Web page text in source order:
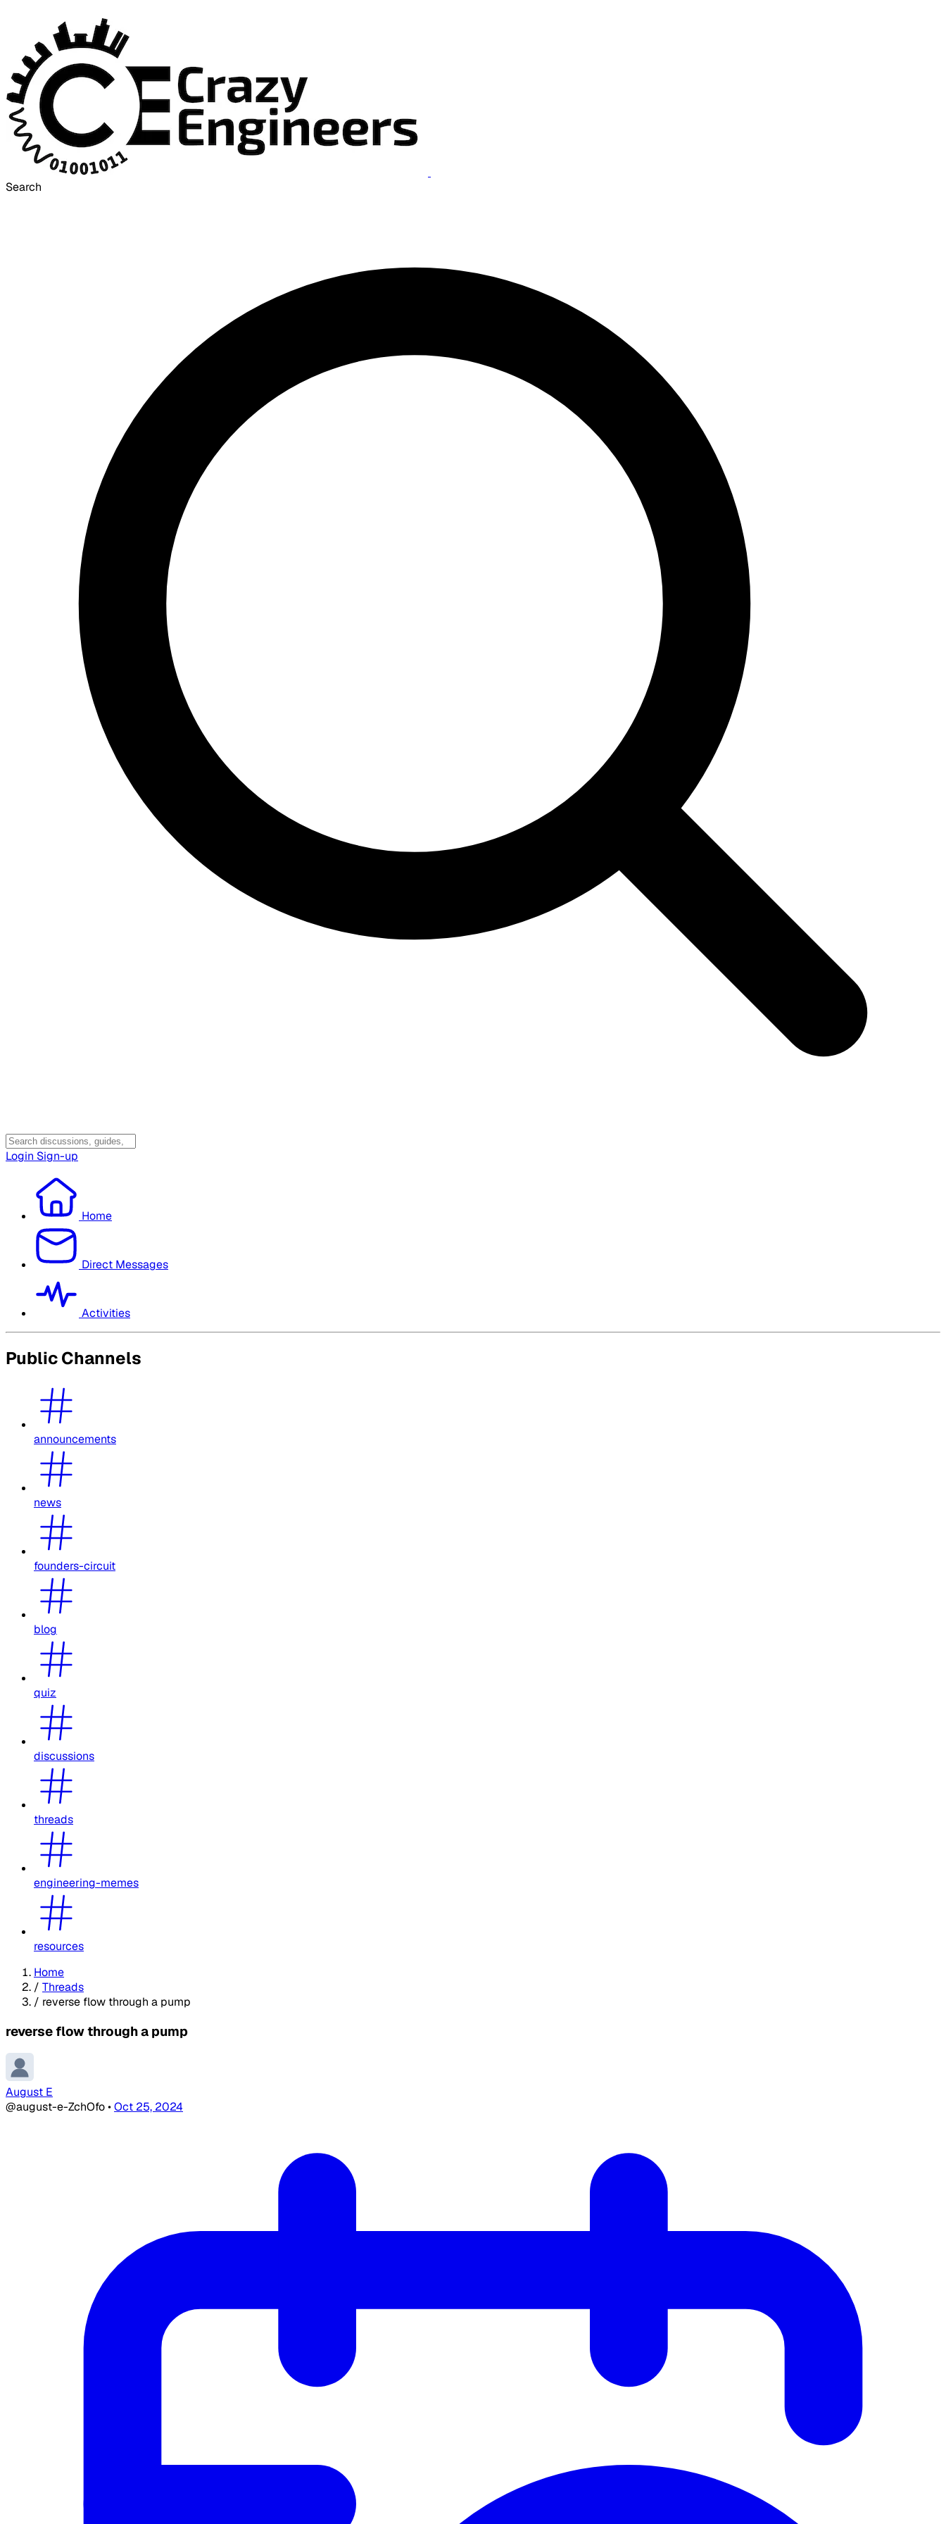
Search
Login Sign-up
Home
Direct Messages
Activities
Public Channels
announcements
news
founders-circuit
blog
quiz
discussions
threads
engineering-memes
resources
Home
/ Threads
/ reverse flow through a pump
reverse flow through a pump
August E
@august-e-ZchOfo•Oct 25, 2024